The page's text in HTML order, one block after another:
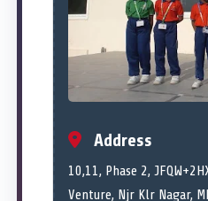
Address
10,11, Phase 2,
Venture, Njr Klr Nagar,